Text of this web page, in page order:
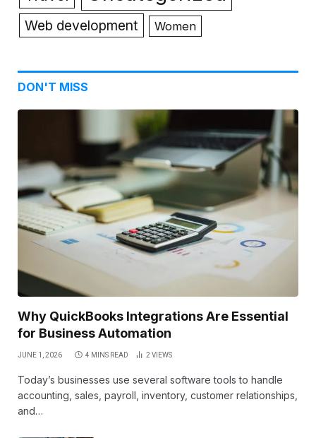
Web development Women
DON'T MISS
Why QuickBooks Integrations Are Essential
for Business Automation
JUNE 1, 2026 4 MINS READ 2 VIEWS
Today’s businesses use several software tools to handle
accounting, sales, payroll, inventory, customer relationships,
and…